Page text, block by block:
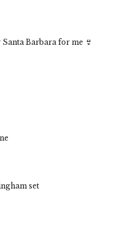
Barbara for me 👙
set